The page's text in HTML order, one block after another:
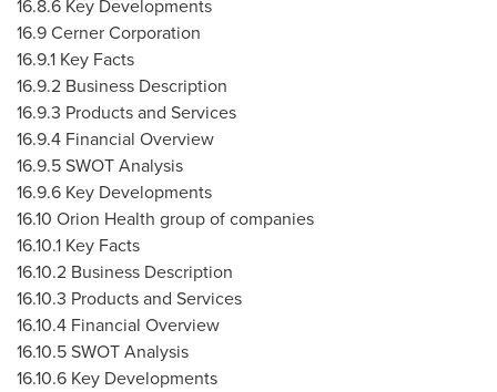
16.8.6 Key Developments
16.9 Cerner Corporation
16.9.1 Key Facts
16.9.2 Business Description
16.9.3 Products and Services
16.9.4 Financial Overview
16.9.5 SWOT Analysis
16.9.6 Key Developments
16.10 Orion Health group of companies
16.10.1 Key Facts
16.10.2 Business Description
16.10.3 Products and Services
16.10.4 Financial Overview
16.10.5 SWOT Analysis
16.10.6 Key Developments